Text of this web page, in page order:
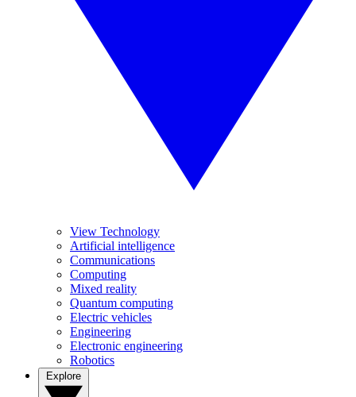
View Technology
Artificial intelligence
Communications
Computing
Mixed reality
Quantum computing
Electric vehicles
Engineering
Electronic engineering
Robotics